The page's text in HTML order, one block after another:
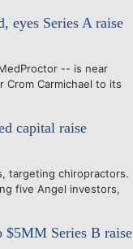
eyes Series A raise
-- is near
Crom Carmichael to its
capital raise
targeting chiropractors.
five Angel investors,
$5MM Series B raise